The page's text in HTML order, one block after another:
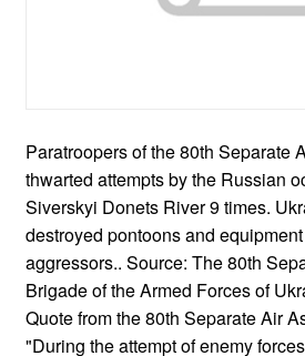
Paratroopers of the 80th Separate
thwarted attempts by the Russian
Siverskyi Donets River 9 times.
destroyed pontoons and
aggressors.. Source: The 80th
Brigade of the Armed Forces of
Quote from the 80th Separate Air
"During the attempt of enemy